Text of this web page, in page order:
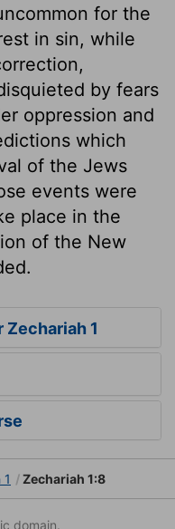
for the
in sin, while
by fears
oppression and
which
of the Jews
events were
place in the
of the New
1
Zechariah 1:8
domain.